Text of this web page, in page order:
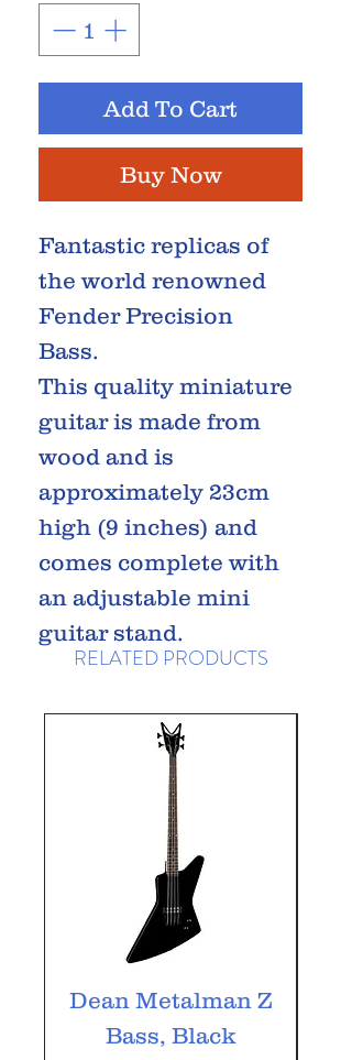
Add To Cart
Buy Now
Fantastic replicas of
the world renowned
Fender Precision
Bass.
This quality miniature
guitar is made from
wood and is
approximately 23cm
high (9 inches) and
comes complete with
an adjustable mini
guitar stand.
RELATED PRODUCTS
Dean Metalman Z
Bass, Black